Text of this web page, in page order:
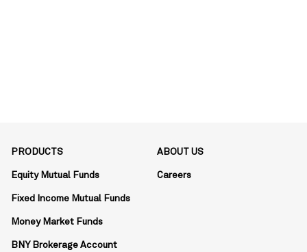
PRODUCTS
Equity Mutual Funds
Fixed Income Mutual Funds
Money Market Funds
BNY Brokerage Account
ABOUT US
Careers